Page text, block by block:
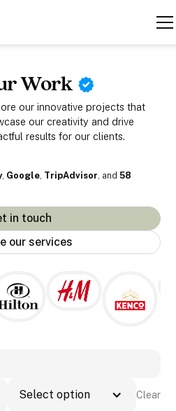
Work
our innovative projects that
our creativity and drive
results for our clients.
, Google, TripAdvisor, and58
in touch
our services
Select option Clear